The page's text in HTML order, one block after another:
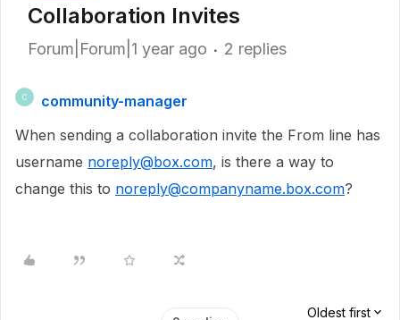
Collaboration Invites
Forum|Forum|1 year ago 2 replies
C
community-manager
When sending a collaboration invite the From line has
username noreply@box.com, is there a way to
change this to noreply@companyname.box.com?
Oldest first